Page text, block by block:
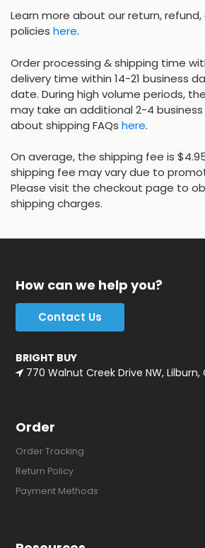
Learn more about our return,
policies here.
Order processing & shipping time
delivery time within 14-21 business
date. During high volume periods,
may take an additional 2-4 business
about shipping FAQs here.
On average, the shipping fee is
shipping fee may vary due to
Please visit the checkout page to
shipping charges.
How can we help you?
Contact Us
BRIGHT BUY
770 Walnut Creek Drive NW, Lilburn,
Order
Order Tracking
Return Policy
Payment Methods